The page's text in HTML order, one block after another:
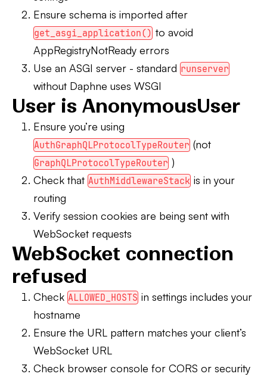
Ensure schema is imported after
get_asgi_application() to avoid
AppRegistryNotReady errors
Use an ASGI server - standard runserver
without Daphne uses WSGI
User is AnonymousUser
Ensure you’re using
AuthGraphQLProtocolTypeRouter (not
GraphQLProtocolTypeRouter )
Check that AuthMiddlewareStack is in your
routing
Verify session cookies are being sent with
WebSocket requests
WebSocket connection
refused
Check ALLOWED_HOSTS in settings includes your
hostname
Ensure the URL pattern matches your client’s
WebSocket URL
Check browser console for CORS or security